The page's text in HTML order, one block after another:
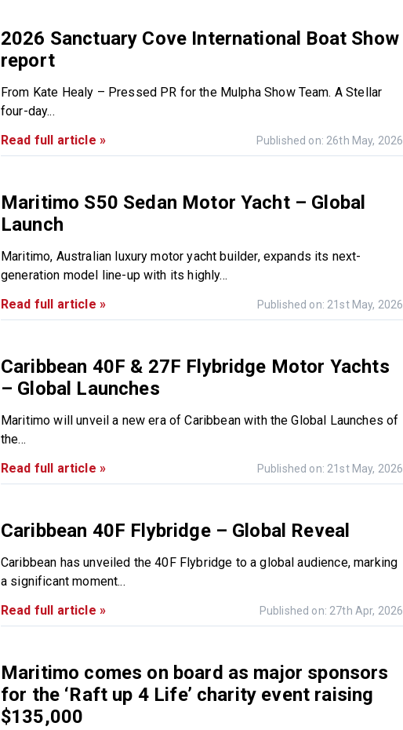
2026 Sanctuary Cove International Boat Show
report
From Kate Healy – Pressed PR for the Mulpha Show Team. A Stellar
four-day...
Read full article »
Published on: 26th May, 2026
Maritimo S50 Sedan Motor Yacht – Global
Launch
Maritimo, Australian luxury motor yacht builder, expands its next-
generation model line-up with its highly...
Read full article »
Published on: 21st May, 2026
Caribbean 40F & 27F Flybridge Motor Yachts
– Global Launches
Maritimo will unveil a new era of Caribbean with the Global Launches of
the...
Read full article »
Published on: 21st May, 2026
Caribbean 40F Flybridge – Global Reveal
Caribbean has unveiled the 40F Flybridge to a global audience, marking
a significant moment...
Read full article »
Published on: 27th Apr, 2026
Maritimo comes on board as major sponsors
for the ‘Raft up 4 Life’ charity event raising
$135,000